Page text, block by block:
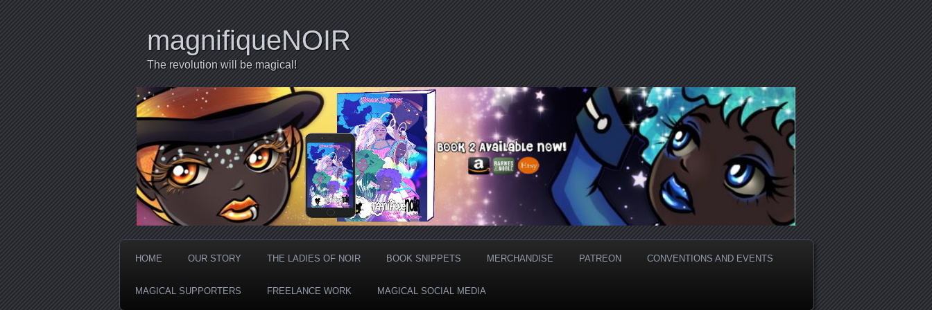
magnifiqueNOIR
The revolution will be magical!
HOME OUR STORY THE LADIES OF NOIR BOOK SNIPPETS MERCHANDISE PATREON CONVENTIONS AND EVENTS
MAGICAL SUPPORTERS FREELANCE WORK MAGICAL SOCIAL MEDIA